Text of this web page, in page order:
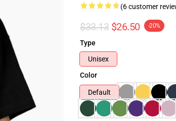
(6 customer
$33.13 $26.50 -20%
Type
Unisex
Color
Default